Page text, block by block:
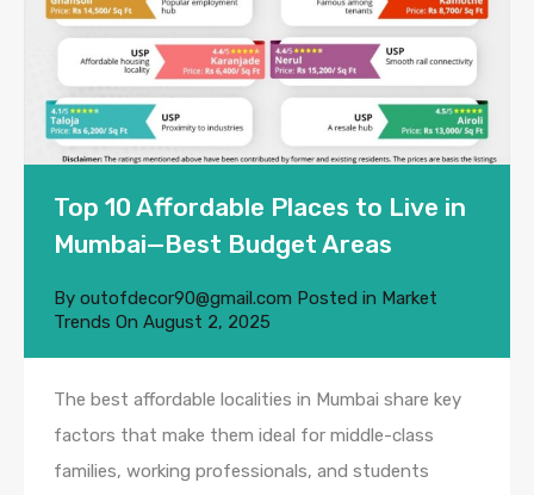
Top 10 Affordable Places to Live in
Mumbai—Best Budget Areas
By outofdecor90@gmail.com Posted in Market
Trends On August 2, 2025
The best affordable localities in Mumbai share key
factors that make them ideal for middle-class
families, working professionals, and students